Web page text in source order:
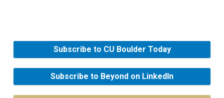
Subscribe to CU Boulder Today
Subscribe to Beyond on LinkedIn